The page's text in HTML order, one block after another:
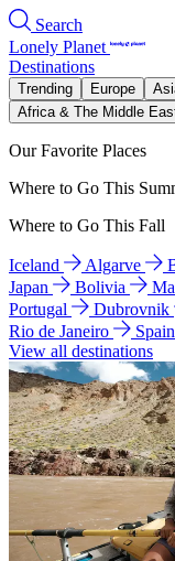
Search
Lonely Planet
Destinations
Trending Europe
Africa & The Middle
Our Favorite Places
Where to Go This
Where to Go This Fall
Iceland Algarve
Japan
Bolivia
Portugal
Dubrovnik
Rio de Janeiro
Spain
View all destinations